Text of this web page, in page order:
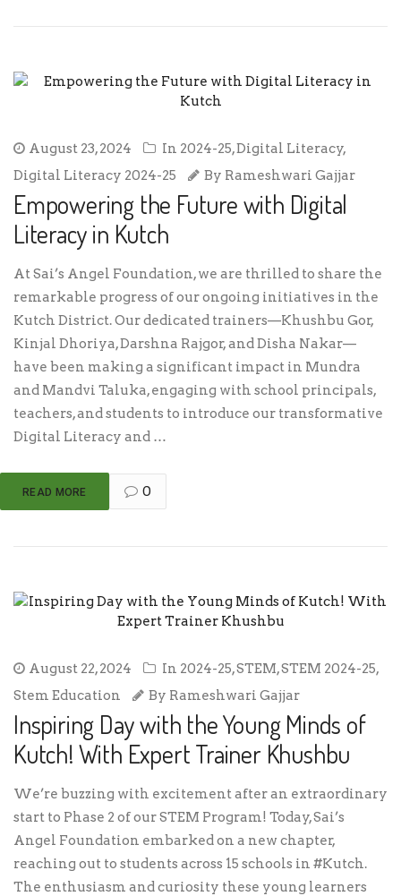
August 23, 2024 In 2024-25,Digital Literacy,
Digital Literacy 2024-25
By Rameshwari Gajjar
Empowering the Future with Digital
Literacy in Kutch
At Sai’s Angel Foundation, we are thrilled to share the
remarkable progress of our ongoing initiatives in the
Kutch District. Our dedicated trainers—Khushbu Gor,
Kinjal Dhoriya, Darshna Rajgor, and Disha Nakar—
have been making a significant impact in Mundra
and Mandvi Taluka, engaging with school principals,
teachers, and students to introduce our transformative
Digital Literacy and …
READ MORE 0
August 22, 2024 In 2024-25,STEM,STEM 2024-25,
Stem Education
By Rameshwari Gajjar
Inspiring Day with the Young Minds of
Kutch! With Expert Trainer Khushbu
We’re buzzing with excitement after an extraordinary
start to Phase 2 of our STEM Program! Today, Sai’s
Angel Foundation embarked on a new chapter,
reaching out to students across 15 schools in #Kutch.
The enthusiasm and curiosity these young learners